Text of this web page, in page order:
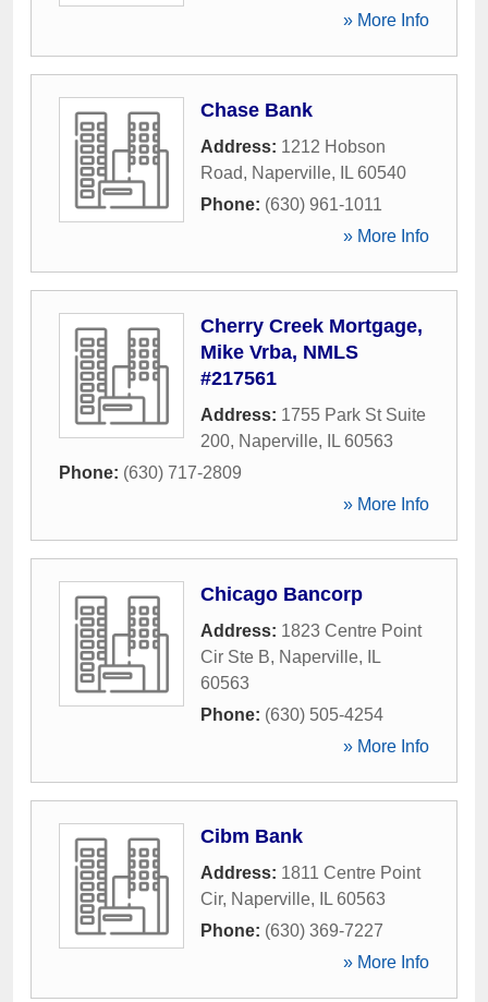
» More Info
Chase Bank
Address: 1212 Hobson
Road, Naperville, IL 60540
Phone: (630) 961-1011
» More Info
Cherry Creek Mortgage,
Mike Vrba, NMLS
#217561
Address: 1755 Park St Suite
200, Naperville, IL 60563
Phone: (630) 717-2809
» More Info
Chicago Bancorp
Address: 1823 Centre Point
Cir Ste B, Naperville,
IL
60563
Phone: (630) 505-4254
» More Info
Cibm Bank
Address: 1811 Centre Point
Cir, Naperville, IL 60563
Phone: (630) 369-7227
» More Info